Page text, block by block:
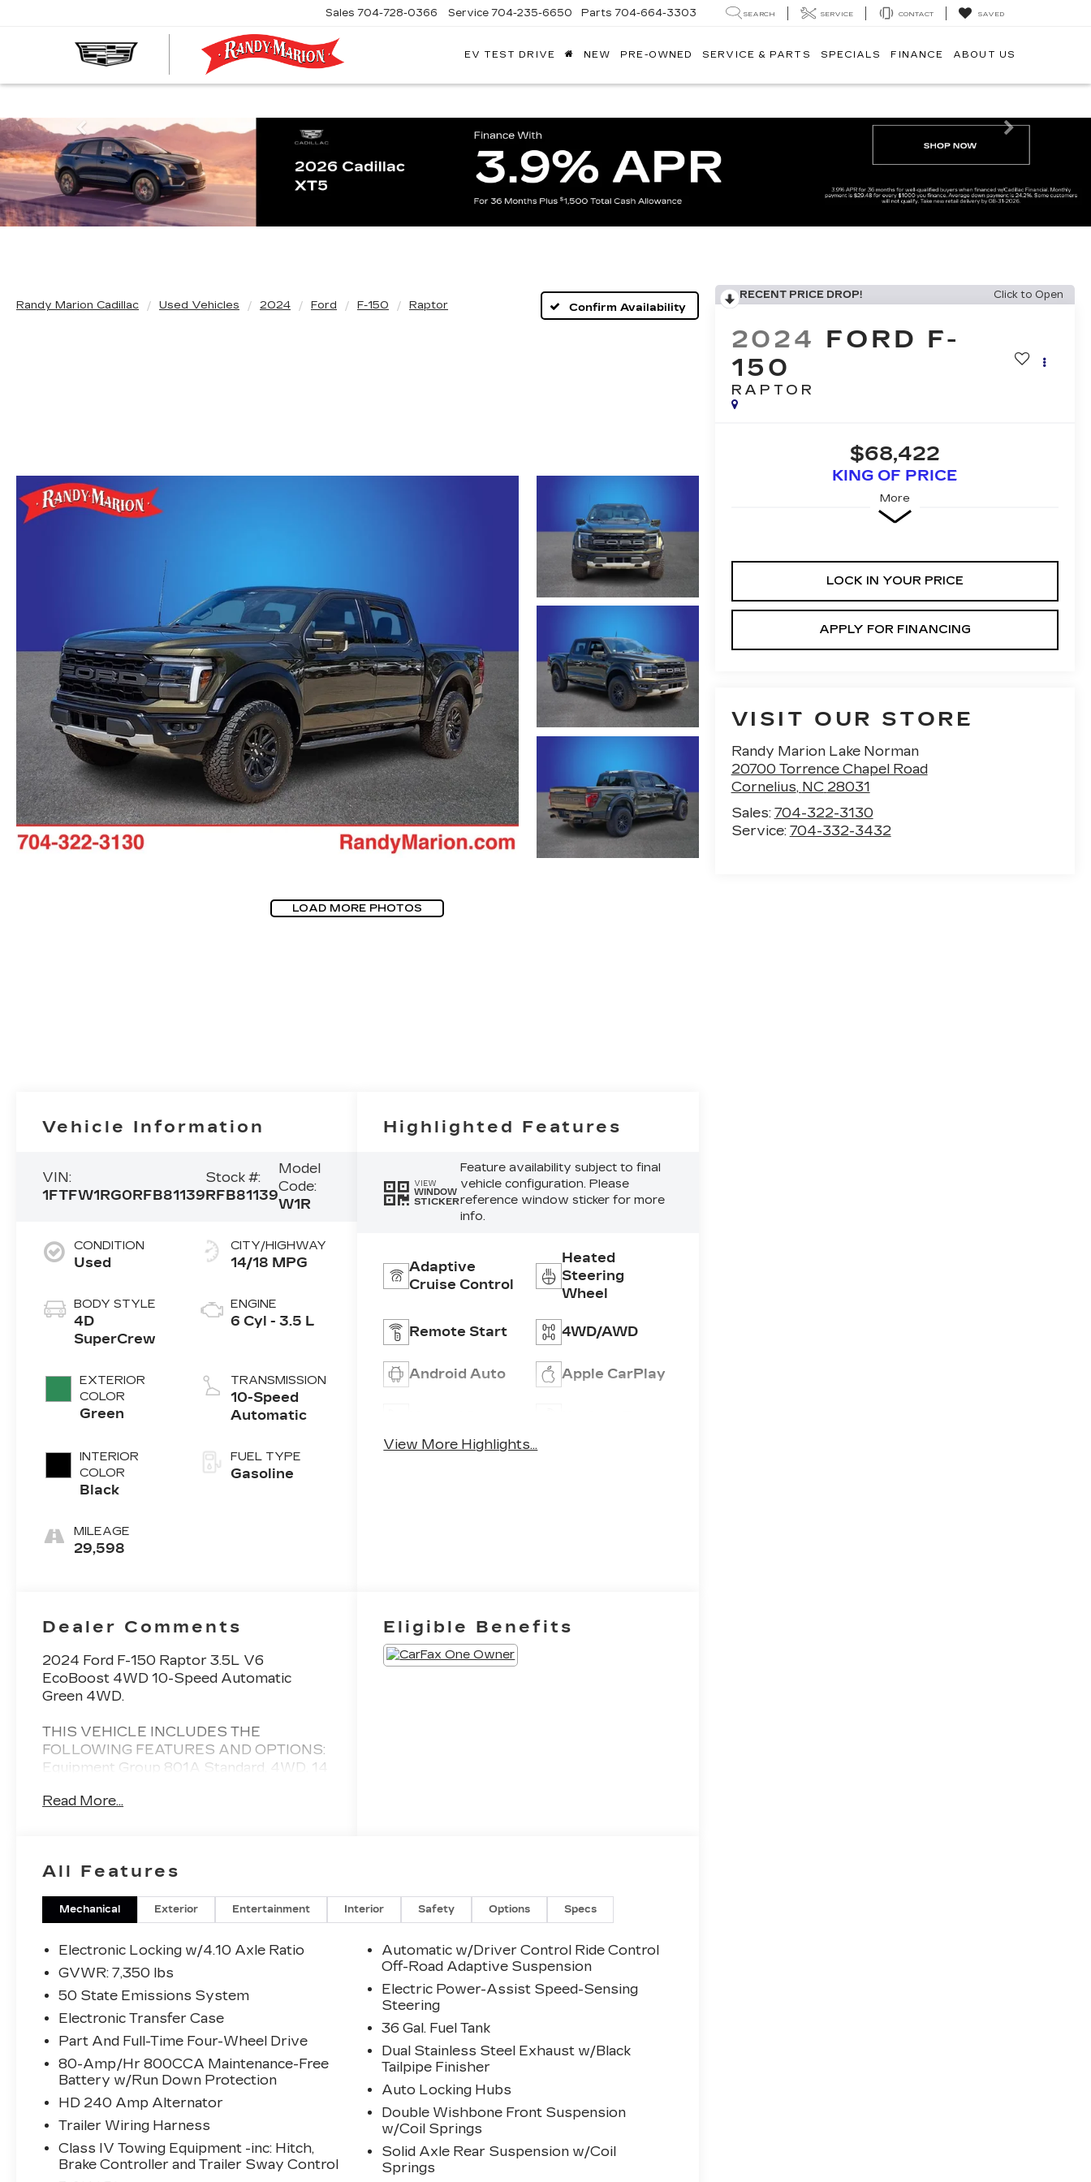
Sales 704-728-0366 Service 704-235-6650 Parts 704-664-3303 SEARCH SERVICE CONTACT SAVED
EV TEST DRIVE NEW PRE-OWNED SERVICE & PARTS SPECIALS FINANCE ABOUT US
Previous Next
Randy Marion Cadillac Used Vehicles 2024 Ford F-150 Raptor Confirm Availability
LOAD MORE PHOTOS
RECENT PRICE DROP! Click to Open
2024 FORD F-
150
RAPTOR
$68,422
KING OF PRICE
More
LOCK IN YOUR PRICE
APPLY FOR FINANCING
VISIT OUR STORE
Randy Marion Lake Norman
20700 Torrence Chapel Road
Cornelius, NC 28031
Sales: 704-322-3130
Service: 704-332-3432
Vehicle Information
VIN:
1FTFW1RG0RFB81139
Stock #:
RFB81139
Model
Code:
W1R
CONDITION
Used
BODY STYLE
4D
SuperCrew
EXTERIOR
COLOR
Green
INTERIOR
COLOR
Black
MILEAGE
29,598
CITY/HIGHWAY
14/18 MPG
ENGINE
6 Cyl - 3.5 L
TRANSMISSION
10-Speed
Automatic
FUEL TYPE
Gasoline
Highlighted Features
VIEW
WINDOW
STICKER
Feature availability subject to final
vehicle configuration. Please
reference window sticker for more
info.
Adaptive
Cruise Control
Heated
Steering
Wheel
Remote Start 4WD/AWD
Android Auto Apple CarPlay
View More Highlights...
Dealer Comments
2024 Ford F-150 Raptor 3.5L V6
EcoBoost 4WD 10-Speed Automatic
Green 4WD.
THIS VEHICLE INCLUDES THE
FOLLOWING FEATURES AND OPTIONS:
Equipment Group 801A Standard, 4WD, 14
Wheel Disc Brakes, ABS brakes, Adaptive
Headlights, Auto tilt-away steering wheel,
Auto-dimming door mirrors, Auto-
dimming Rear-View mirror, Automatic
Bumpers: body-color, Compass, Delay-off
headlights, Driver door bin, Driver vanity
mirror, Dual front impact airbags, Dual front
side impact airbags, Electronic Locking
w/4.10 Axle Ratio, Electronic Stability
Control, Emergency communication
bar, Front Bucket Seats, Front Center
Armrest, Front dual zone A/C, Front fog
lights, Front License Plate Bracket, Front
reading lights, Front wheel independent
suspension, Fully automatic headlights,
Garage door transmitter, Heads-Up
Display, Heated door mirrors, Heated front
Read More...
Eligible Benefits
All Features
Mechanical Exterior Entertainment Interior Safety Options Specs
Electronic Locking w/4.10 Axle Ratio
GVWR: 7,350 lbs
50 State Emissions System
Electronic Transfer Case
Part And Full-Time Four-Wheel Drive
80-Amp/Hr 800CCA Maintenance-Free
Battery w/Run Down Protection
HD 240 Amp Alternator
Trailer Wiring Harness
Class IV Towing Equipment -inc: Hitch,
Brake Controller and Trailer Sway Control
Automatic w/Driver Control Ride Control
Off-Road Adaptive Suspension
Electric Power-Assist Speed-Sensing
Steering
36 Gal. Fuel Tank
Dual Stainless Steel Exhaust w/Black
Tailpipe Finisher
Auto Locking Hubs
Double Wishbone Front Suspension
w/Coil Springs
Solid Axle Rear Suspension w/Coil
Springs